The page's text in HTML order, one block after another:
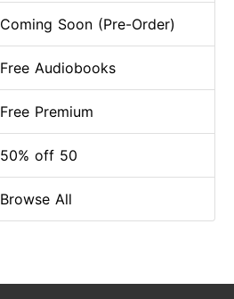
Coming Soon (Pre-Order)
Free Audiobooks
Free Premium
50% off 50
Browse All